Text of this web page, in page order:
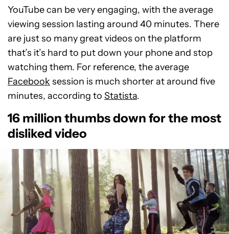
YouTube can be very engaging, with the average
viewing session lasting around 40 minutes. There
are just so many great videos on the platform
that’s it’s hard to put down your phone and stop
watching them. For reference, the average
Facebook session is much shorter at around five
minutes, according to Statista.
16 million thumbs down for the most
disliked video